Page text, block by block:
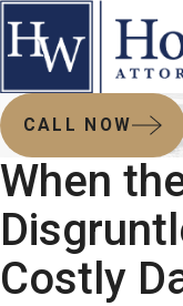
CALL NOW
When
Costly